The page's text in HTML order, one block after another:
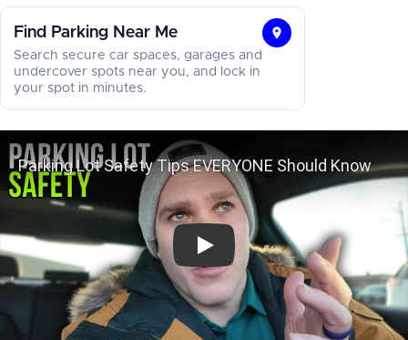
Find Parking Near Me
Find
Search secure car spaces, garages and
undercover spots near you, and lock in
your spot in minutes.
Parking Lot Safety Tips